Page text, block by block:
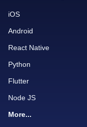
iOS
Android
React Native
Python
Flutter
Node JS
More...